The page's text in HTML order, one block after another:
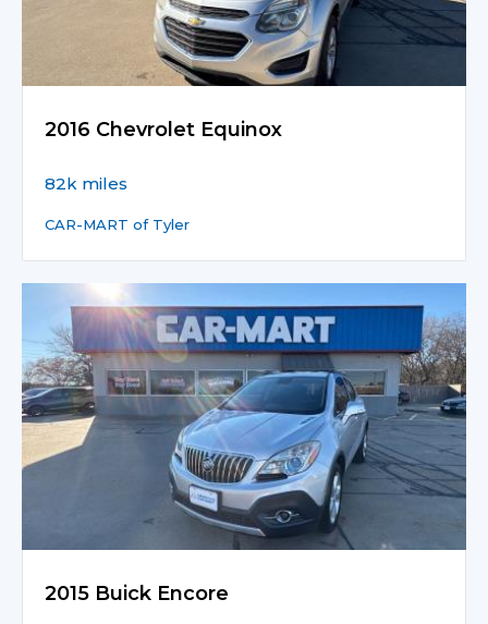
2016 Chevrolet Equinox
82k miles
CAR-MART of Tyler
2015 Buick Encore